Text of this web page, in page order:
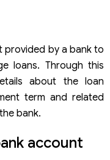
provided by a bank to
loans. Through this
about the loan
term and related
bank.
account